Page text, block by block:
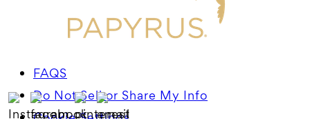
FAQS
Do Not Sell or Share My Info